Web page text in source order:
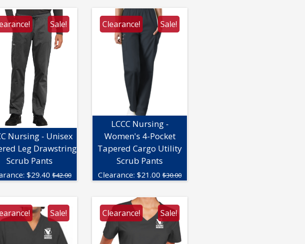
Sale!
Nursing - Unisex
Leg Drawstring
Scrub Pants
$29.40 $42.00
Sale!
Clearance!
LCCC Nursing -
Women's 4-Pocket
Tapered Cargo Utility
Scrub Pants
Clearance: $21.00 $30.00
Sale! Sale!
Clearance!